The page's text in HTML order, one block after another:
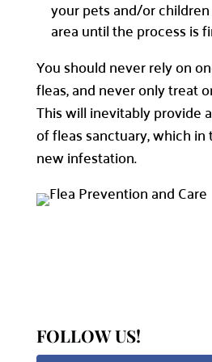
your pets and/or
area until the process is
You should never rely on
fleas, and never only treat
This will inevitably provide
of fleas sanctuary, which
new infestation.
FOLLOW US!